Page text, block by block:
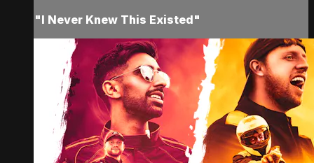
"I Never Knew This Existed"